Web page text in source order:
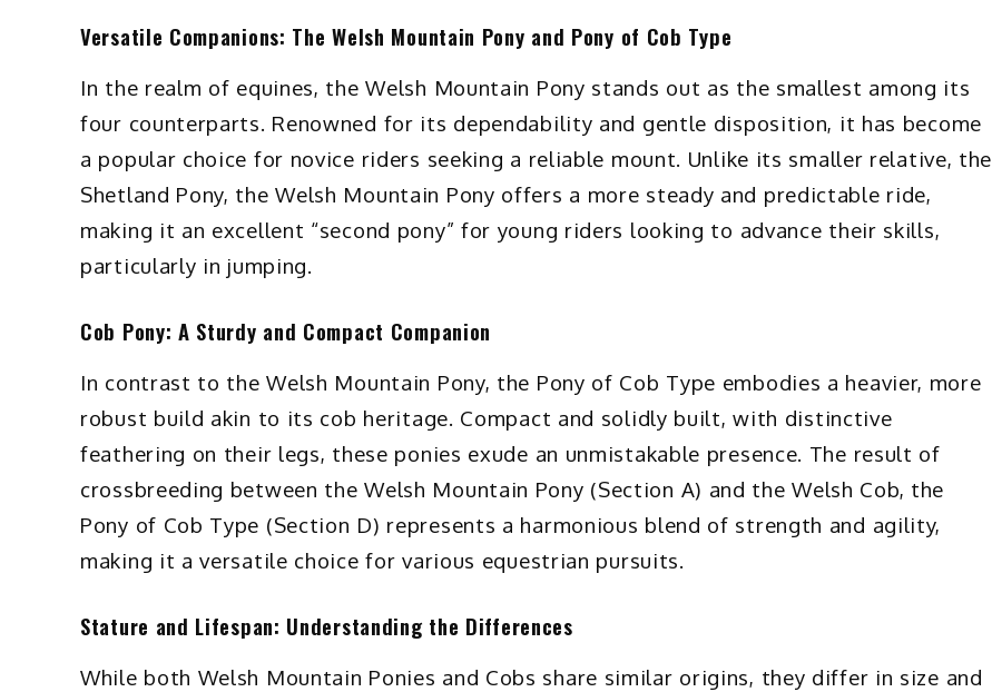
Versatile Companions: The Welsh Mountain Pony and Pony of Cob Type
In the realm of equines, the Welsh Mountain Pony stands out as the smallest among its
four counterparts. Renowned for its dependability and gentle disposition, it has become
a popular choice for novice riders seeking a reliable mount. Unlike its smaller relative, the
Shetland Pony, the Welsh Mountain Pony offers a more steady and predictable ride,
making it an excellent “second pony” for young riders looking to advance their skills,
particularly in jumping.
Cob Pony: A Sturdy and Compact Companion
In contrast to the Welsh Mountain Pony, the Pony of Cob Type embodies a heavier, more
robust build akin to its cob heritage. Compact and solidly built, with distinctive
feathering on their legs, these ponies exude an unmistakable presence. The result of
crossbreeding between the Welsh Mountain Pony (Section A) and the Welsh Cob, the
Pony of Cob Type (Section D) represents a harmonious blend of strength and agility,
making it a versatile choice for various equestrian pursuits.
Stature and Lifespan: Understanding the Differences
While both Welsh Mountain Ponies and Cobs share similar origins, they differ in size and